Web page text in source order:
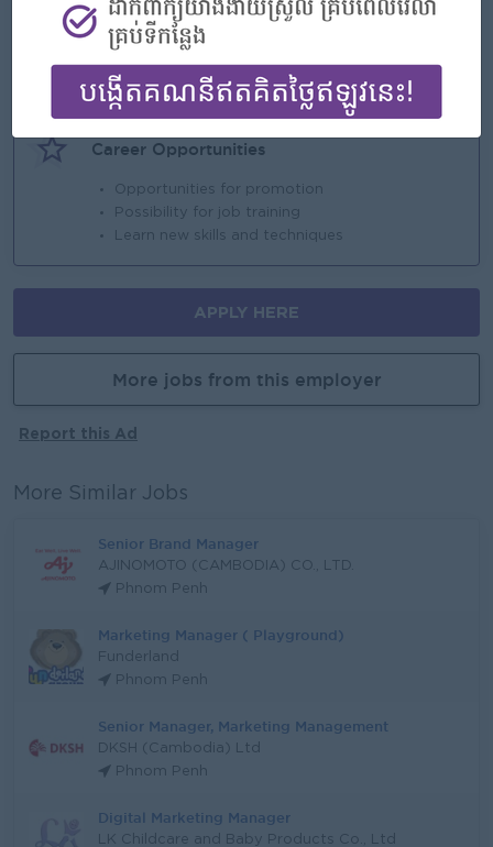
An awesome company
You can make a difference
Career Opportunities
Opportunities for promotion
Possibility for job training
Learn new skills and techniques
APPLY HERE
More jobs from this employer
Report this Ad
More Similar Jobs
Senior Brand Manager
AJINOMOTO (CAMBODIA) CO., LTD.
Phnom Penh
Marketing Manager ( Playground)
Funderland
Phnom Penh
Senior Manager, Marketing Management
DKSH (Cambodia) Ltd
Phnom Penh
Digital Marketing Manager
LK Childcare and Baby Products Co., Ltd